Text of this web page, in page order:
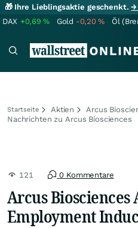
🎁 Ihre Lieblingsaktie geschenkt.→
DAX +0,69% Gold -0,20% Öl
Startseite Aktien
Arcus
Nachrichten zu Arcus Biosciences
121 0 Kommentare
Arcus Biosciences
Employment